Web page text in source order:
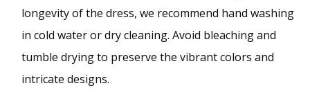
longevity of the dress, we recommend hand washing
in cold water or dry cleaning. Avoid bleaching and
tumble drying to preserve the vibrant colors and
intricate designs.